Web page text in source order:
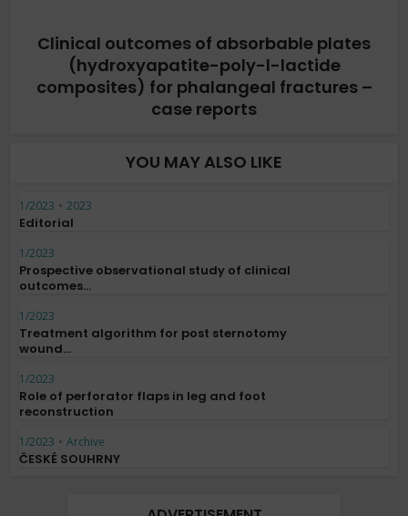
Clinical outcomes of absorbable plates
(hydroxyapatite-poly-l-lactide
composites) for phalangeal fractures –
case reports
YOU MAY ALSO LIKE
1/2023 • 2023
Editorial
1/2023
Prospective observational study of clinical
outcomes...
1/2023
Treatment algorithm for post sternotomy
wound...
1/2023
Role of perforator flaps in leg and foot
reconstruction
1/2023 • Archive
ČESKÉ SOUHRNY